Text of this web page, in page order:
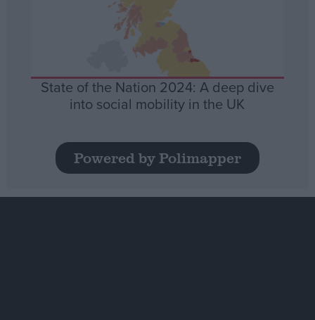
State of the Nation 2024: A deep dive
into social mobility in the UK
Powered by Polimapper